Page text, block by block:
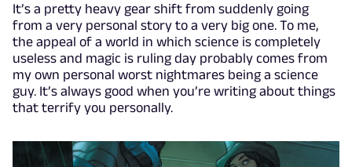
It’s a pretty heavy gear shift from suddenly going
from a very personal story to a very big one. To me,
the appeal of a world in which science is completely
useless and magic is ruling day probably comes from
my own personal worst nightmares being a science
guy. It’s always good when you’re writing about things
that terrify you personally.